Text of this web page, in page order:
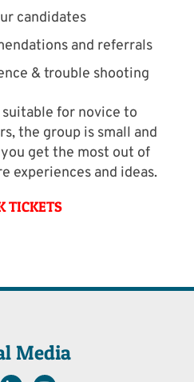
candidates
and referrals
& trouble shooting
for novice to
the group is small and
get the most out of
experiences and ideas.
TICKETS
Media